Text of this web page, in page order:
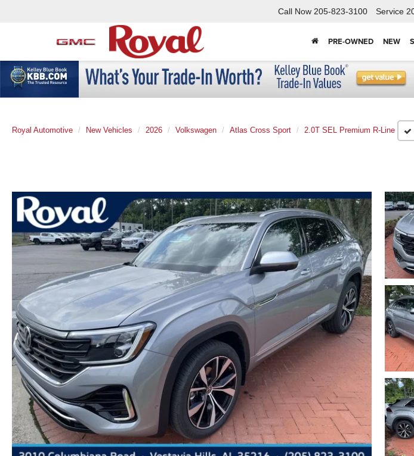
Call Now 205-823-3100 Service
PRE-OWNED NEW
Royal Automotive New Vehicles 2026 Volkswagen Atlas Cross Sport 2.0T SEL Premium R-Line